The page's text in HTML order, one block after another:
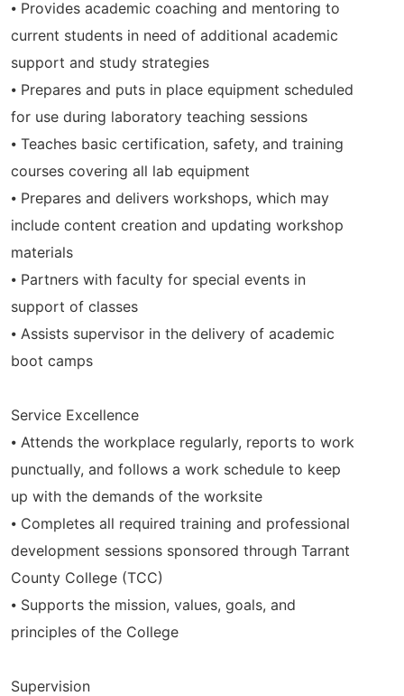
⦁ Provides academic coaching and mentoring to
current students in need of additional academic
support and study strategies
⦁ Prepares and puts in place equipment scheduled
for use during laboratory teaching sessions
⦁ Teaches basic certification, safety, and training
courses covering all lab equipment
⦁ Prepares and delivers workshops, which may
include content creation and updating workshop
materials
⦁ Partners with faculty for special events in
support of classes
⦁ Assists supervisor in the delivery of academic
boot camps
Service Excellence
⦁ Attends the workplace regularly, reports to work
punctually, and follows a work schedule to keep
up with the demands of the worksite
⦁ Completes all required training and professional
development sessions sponsored through Tarrant
County College (TCC)
⦁ Supports the mission, values, goals, and
principles of the College
Supervision